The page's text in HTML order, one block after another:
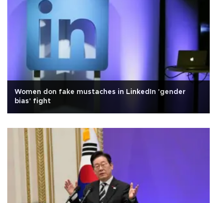
Women don fake mustaches in LinkedIn 'gender
bias' fight